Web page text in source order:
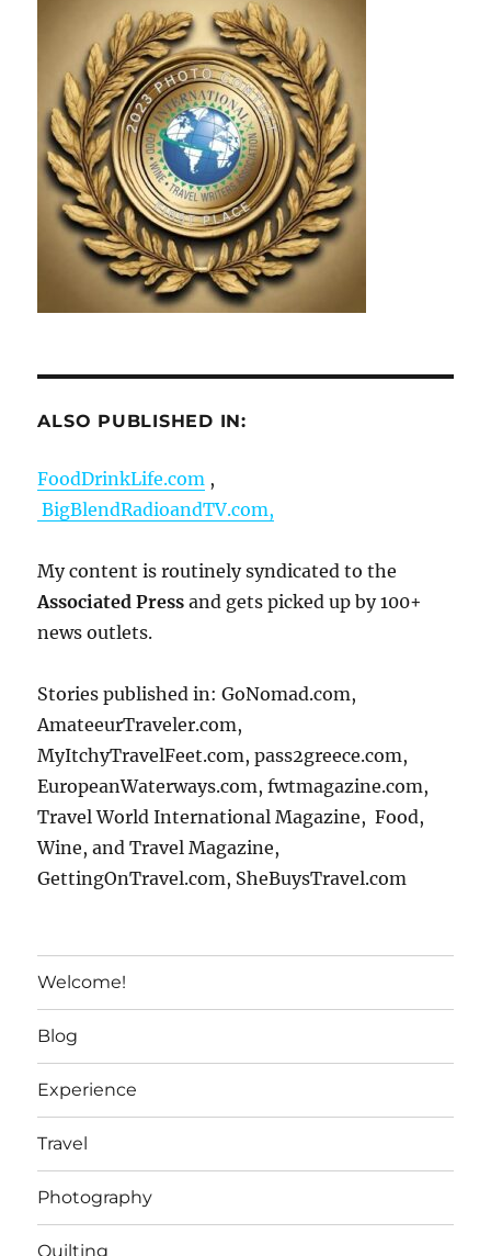
ALSO PUBLISHED IN:
FoodDrinkLife.com ,
BigBlendRadioandTV.com,
My content is routinely syndicated to the
Associated Press and gets picked up by 100+
news outlets.
Stories published in: GoNomad.com,
AmateeurTraveler.com,
MyItchyTravelFeet.com, pass2greece.com,
EuropeanWaterways.com, fwtmagazine.com,
Travel World International Magazine, Food,
Wine, and Travel Magazine,
GettingOnTravel.com, SheBuysTravel.com
Welcome!
Blog
Experience
Travel
Photography
Quilting